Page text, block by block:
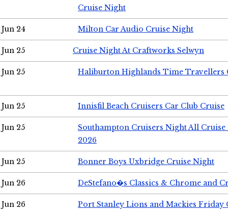
Cruise Night
Jun 24 Milton Car Audio Cruise Night
Jun 25 Cruise Night At Craftworks Selwyn
Jun 25 Haliburton Highlands Time Travellers
Jun 25 Innisfil Beach Cruisers Car Club Cruise
Jun 25
Southampton Cruisers Night All Cruise
2026
Jun 25 Bonner Boys Uxbridge Cruise Night
Jun 26 DeStefano�s Classics & Chrome and
Jun 26 Port Stanley Lions and Mackies Friday